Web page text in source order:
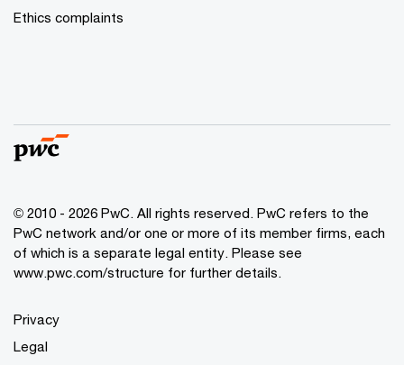
Ethics complaints
© 2010 - 2026 PwC. All rights reserved. PwC refers to the
PwC network and/or one or more of its member firms, each
of which is a separate legal entity. Please see
www.pwc.com/structure for further details.
Privacy
Legal